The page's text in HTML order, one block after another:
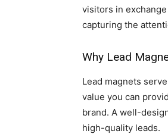
visitors in
capturing the
Why Lead
Lead magnets
value you can
brand. A well-
high-quality leads.